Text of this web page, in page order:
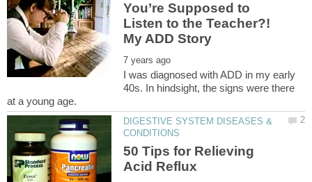
You’re Supposed to
Listen to the Teacher?!
I was diagnosed with ADD in my early
40s. In hindsight, the signs were there
DIGESTIVE SYSTEM DISEASES &
50 Tips for Relieving